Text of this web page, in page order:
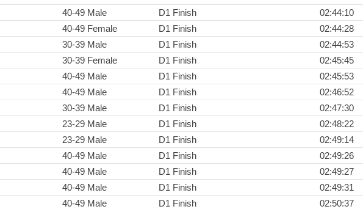
40-49 Male D1 Finish
02:44:10
40-49 Female D1 Finish
02:44:28
30-39 Male D1 Finish
02:44:53
30-39 Female D1 Finish
02:45:45
40-49 Male D1 Finish
02:45:53
40-49 Male D1 Finish
02:46:52
30-39 Male D1 Finish
02:47:30
23-29 Male D1 Finish
02:48:22
23-29 Male D1 Finish
02:49:14
40-49 Male D1 Finish
02:49:26
40-49 Male D1 Finish
02:49:27
40-49 Male D1 Finish
02:49:31
40-49 Male D1 Finish
02:50:37